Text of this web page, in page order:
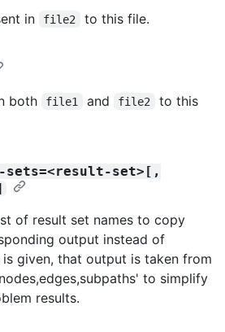
in file2 to this file.
both file1 and file2
to this
set>[,
of result set names to copy
output instead of
given, that output is taken from
to simplify
results.